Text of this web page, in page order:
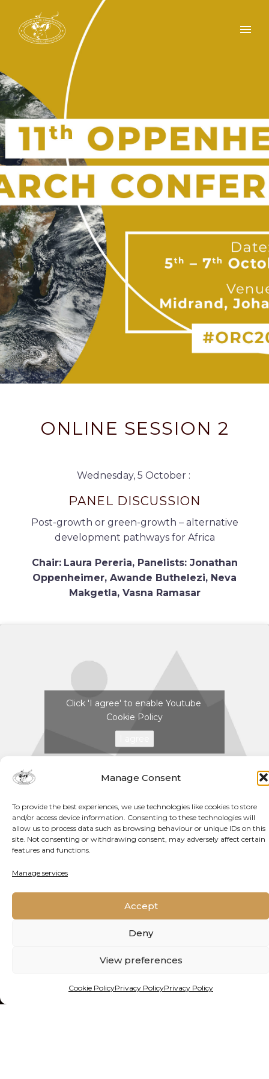
Manage Consent
To provide the best experiences, we use technologies like cookies to store
and/or access device information. Consenting to these technologies will
allow us to process data such as browsing behaviour or unique IDs on this
site. Not consenting or withdrawing consent, may adversely affect certain
features and functions.
Manage services
Accept
Deny
View preferences
Cookie PolicyPrivacy PolicyPrivacy Policy
ONLINE SESSION 2
Wednesday, 5 October :
PANEL DISCUSSION
Post-growth or green-growth – alternative
development pathways for Africa
Chair: Laura Pereria, Panelists: Jonathan
Oppenheimer, Awande Buthelezi, Neva
Makgetla, Vasna Ramasar
Click 'I agree' to enable Youtube
Cookie Policy
SEE THE OTHER ONLINE
SESSIONS
Click here